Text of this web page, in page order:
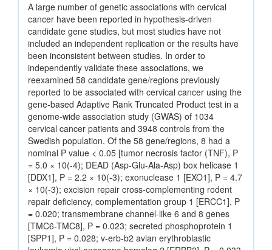
A large number of genetic associations with cervical
cancer have been reported in hypothesis-driven
candidate gene studies, but most studies have not
included an independent replication or the results have
been inconsistent between studies. In order to
independently validate these associations, we
reexamined 58 candidate gene/regions previously
reported to be associated with cervical cancer using the
gene-based Adaptive Rank Truncated Product test in a
genome-wide association study (GWAS) of 1034
cervical cancer patients and 3948 controls from the
Swedish population. Of the 58 gene/regions, 8 had a
nominal P value < 0.05 [tumor necrosis factor (TNF), P
= 5.0 × 10(-4); DEAD (Asp-Glu-Ala-Asp) box helicase 1
[DDX1], P = 2.2 × 10(-3); exonuclease 1 [EXO1], P = 4.7
× 10(-3); excision repair cross-complementing rodent
repair deficiency, complementation group 1 [ERCC1], P
= 0.020; transmembrane channel-like 6 and 8 genes
[TMC6-TMC8], P = 0.023; secreted phosphoprotein 1
[SPP1], P = 0.028; v-erb-b2 avian erythroblastic